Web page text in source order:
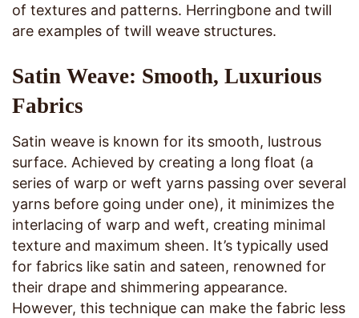
of textures and patterns. Herringbone and twill
are examples of twill weave structures.
Satin Weave: Smooth, Luxurious
Fabrics
Satin weave is known for its smooth, lustrous
surface. Achieved by creating a long float (a
series of warp or weft yarns passing over several
yarns before going under one), it minimizes the
interlacing of warp and weft, creating minimal
texture and maximum sheen. It’s typically used
for fabrics like satin and sateen, renowned for
their drape and shimmering appearance.
However, this technique can make the fabric less